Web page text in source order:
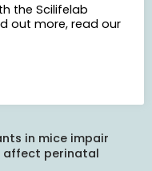
cemetery in
A multidisciplinary
in mice impair
affect perinatal
the Scilifelab
out more, read our